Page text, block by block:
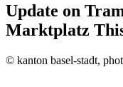
Update on
Marktplatz
© kanton basel-stadt,